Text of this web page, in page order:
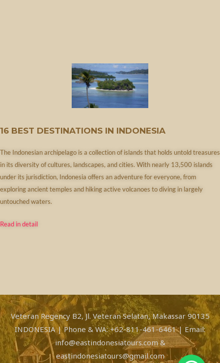
16 BEST DESTINATIONS IN INDONESIA
The Indonesian archipelago is a collection of islands that holds untold treasures
in its diversity of cultures, landscapes, and cities. With nearly 13,500 islands
under its jurisdiction, Indonesia offers an adventure for everyone, from
exploring ancient temples and hiking active volcanoes to diving in largely
untouched waters.
Read in detail
Veteran Regency B2, Jl. Veteran Selatan, Makassar 90135
INDONESIA | Phone & WA: +62-811-461-6461 | Email:
info@eastindonesiatours.com &
eastindonesiatours@gmail.com